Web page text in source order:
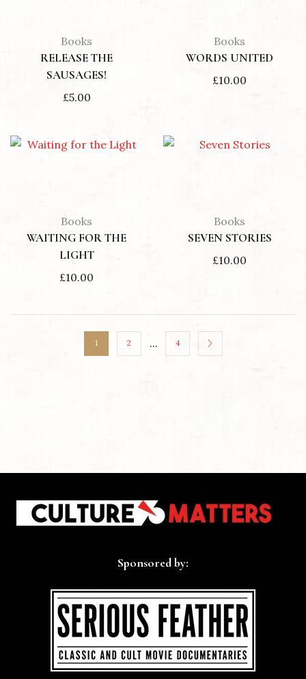
Books
RELEASE THE
SAUSAGES!
£5.00
Books
WORDS UNITED
£10.00
Books
WAITING FOR THE
LIGHT
£10.00
Books
SEVEN STORIES
£10.00
1 2 … 4
Sponsored by: